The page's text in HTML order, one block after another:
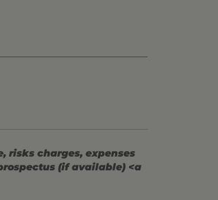
risks charges, expenses
(if available) <a